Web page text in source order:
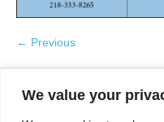
We value your
← Previous